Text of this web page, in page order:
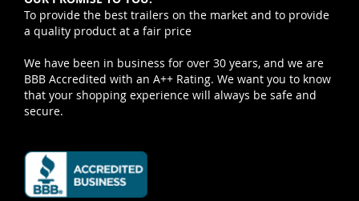
To provide the best trailers on the market and to provide
a quality product at a fair price
We have been in business for over 30 years, and we are
BBB Accredited with an A++ Rating. We want you to know
that your shopping experience will always be safe and
secure.